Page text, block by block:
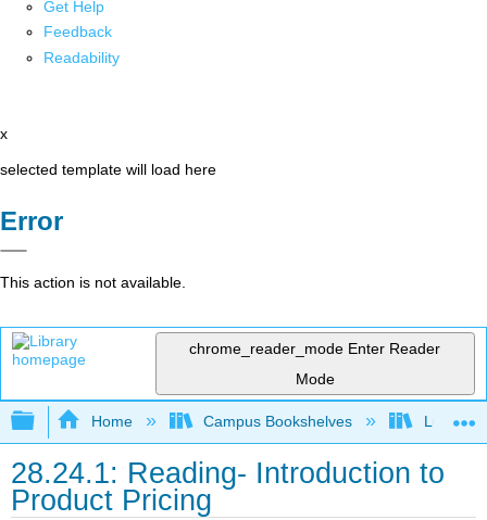
Get Help
Feedback
Readability
x
selected template will load here
Error
This action is not available.
chrome_reader_mode Enter Reader
Mode
Expand/collapse global hierarchy
Home Campus Bookshelves Lumen
28.24.1: Reading- Introduction to
Product Pricing